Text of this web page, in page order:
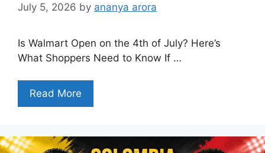
July 5, 2026 by ananya arora
Is Walmart Open on the 4th of July? Here’s
What Shoppers Need to Know If …
Read More